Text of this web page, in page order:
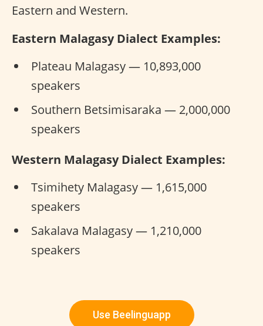
Eastern and Western.
Eastern Malagasy Dialect Examples:
Plateau Malagasy — 10,893,000
speakers
Southern Betsimisaraka — 2,000,000
speakers
Western Malagasy Dialect Examples:
Tsimihety Malagasy — 1,615,000
speakers
Sakalava Malagasy — 1,210,000
speakers
Use Beelinguapp